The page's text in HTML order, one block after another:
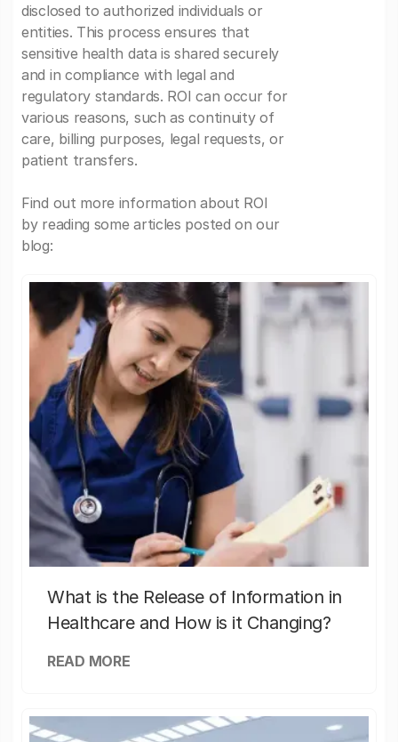
disclosed to authorized individuals or
entities. This process ensures that
sensitive health data is shared securely
and in compliance with legal and
regulatory standards. ROI can occur for
various reasons, such as continuity of
care, billing purposes, legal requests, or
patient transfers.
Find out more information about ROI
by reading some articles posted on our
blog:
What is the Release of Information in
Healthcare and How is it Changing?
READ MORE